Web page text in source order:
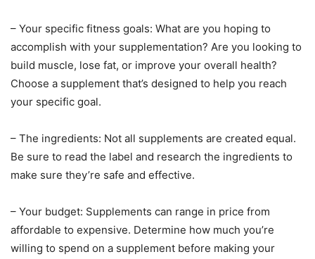
– Your specific fitness goals: What are you hoping to
accomplish with your supplementation? Are you looking to
build muscle, lose fat, or improve your overall health?
Choose a supplement that’s designed to help you reach
your specific goal.
– The ingredients: Not all supplements are created equal.
Be sure to read the label and research the ingredients to
make sure they’re safe and effective.
– Your budget: Supplements can range in price from
affordable to expensive. Determine how much you’re
willing to spend on a supplement before making your